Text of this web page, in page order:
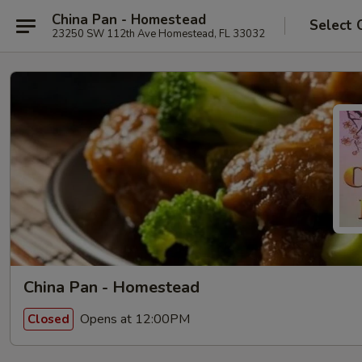
China Pan - Homestead
23250 SW 112th Ave Homestead, FL 33032 Select
China Pan - Homestead
Closed Opens at 12:00PM